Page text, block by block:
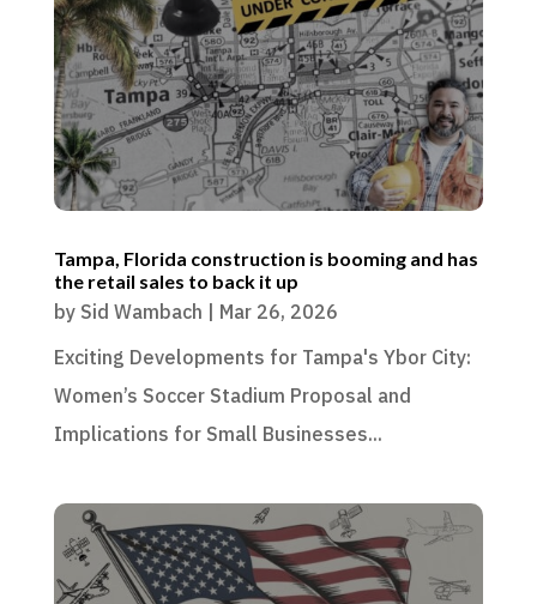
Tampa, Florida construction is booming and has
the retail sales to back it up
by Sid Wambach | Mar 26, 2026
Exciting Developments for Tampa's Ybor City:
Women’s Soccer Stadium Proposal and
Implications for Small Businesses...